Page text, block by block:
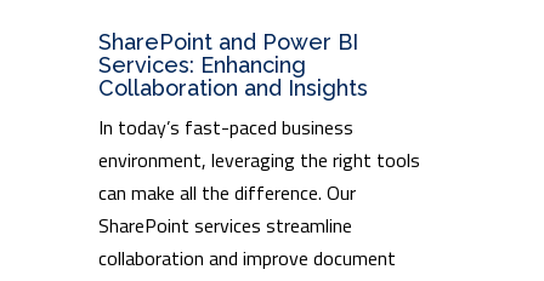
SharePoint and Power BI
Services: Enhancing
Collaboration and Insights
In today’s fast-paced business
environment, leveraging the right tools
can make all the difference. Our
SharePoint services streamline
collaboration and improve document